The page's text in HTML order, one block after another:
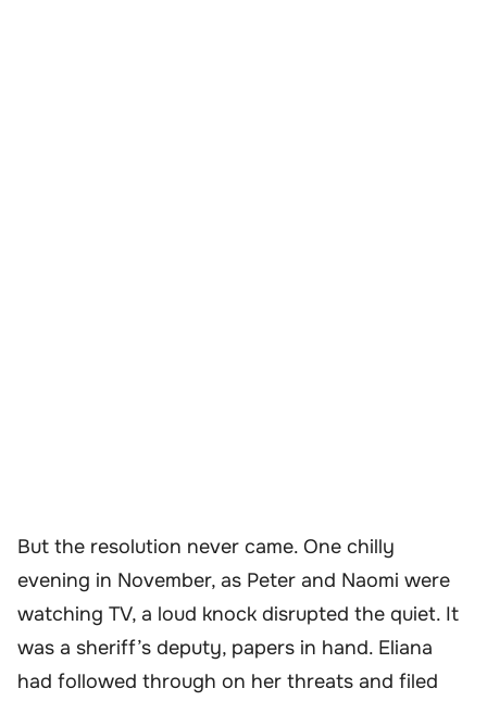
But the resolution never came. One chilly
evening in November, as Peter and Naomi were
watching TV, a loud knock disrupted the quiet. It
was a sheriff’s deputy, papers in hand. Eliana
had followed through on her threats and filed